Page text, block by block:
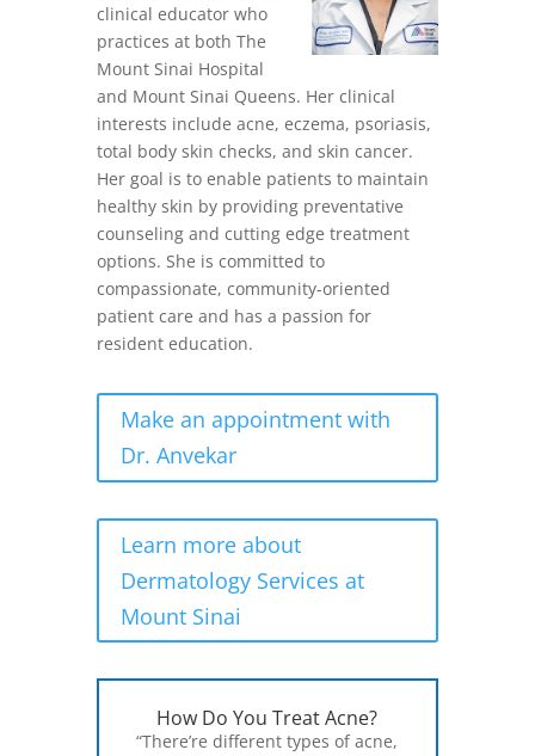
clinical educator who
practices at both The
Mount Sinai Hospital
and Mount Sinai Queens. Her clinical
interests include acne, eczema, psoriasis,
total body skin checks, and skin cancer.
Her goal is to enable patients to maintain
healthy skin by providing preventative
counseling and cutting edge treatment
options. She is committed to
compassionate, community-oriented
patient care and has a passion for
resident education.
Make an appointment with
Dr. Anvekar
Learn more about
Dermatology Services at
Mount Sinai
How Do You Treat Acne?
“There’re different types of acne,